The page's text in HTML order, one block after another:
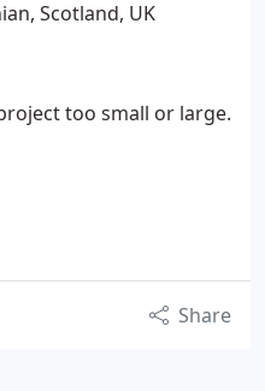
Scotland, UK
too small or large.
Share